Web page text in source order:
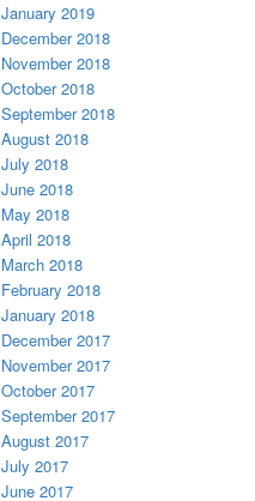
January 2019
December 2018
November 2018
October 2018
September 2018
August 2018
July 2018
June 2018
May 2018
April 2018
March 2018
February 2018
January 2018
December 2017
November 2017
October 2017
September 2017
August 2017
July 2017
June 2017